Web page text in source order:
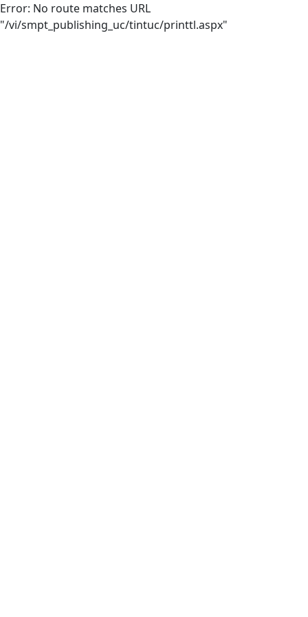
Error: No route matches URL
"/vi/smpt_publishing_uc/tintuc/printtl.aspx"